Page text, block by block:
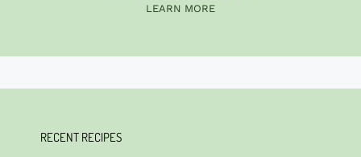
LEARN MORE
RECENT RECIPES